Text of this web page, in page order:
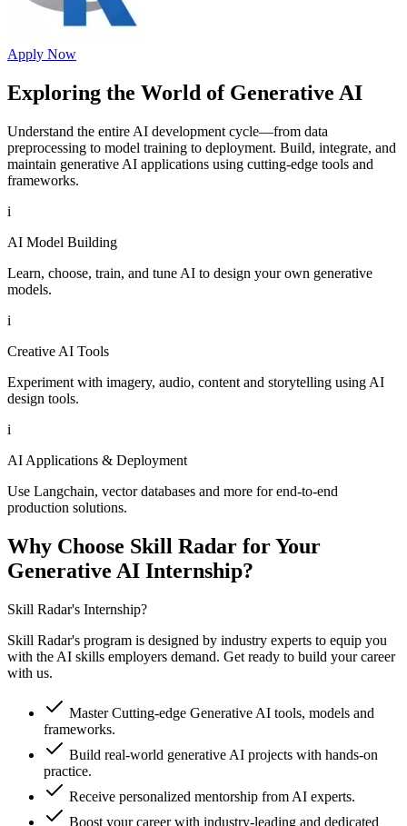
Apply Now
Exploring the World of Generative AI
Understand the entire AI development cycle—from data
preprocessing to model training to deployment. Build, integrate, and
maintain generative AI applications using cutting-edge tools and
frameworks.
i
AI Model Building
Learn, choose, train, and tune AI to design your own generative
models.
i
Creative AI Tools
Experiment with imagery, audio, content and storytelling using AI
design tools.
i
AI Applications & Deployment
Use Langchain, vector databases and more for end-to-end
production solutions.
Why Choose Skill Radar for Your
Generative AI Internship?
Skill Radar's Internship?
Skill Radar's program is designed by industry experts to equip you
with the AI skills employers demand. Get ready to build your career
with us.
Master Cutting-edge Generative AI tools, models and
frameworks.
Build real-world generative AI projects with hands-on
practice.
Receive personalized mentorship from AI experts.
Boost your career with industry-leading and dedicated